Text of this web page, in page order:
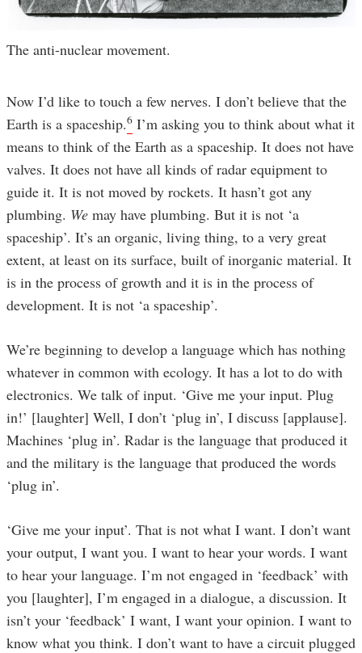
The anti-nuclear movement.
Now I’d like to touch a few nerves. I don’t believe that the
Earth is a spaceship.6 I’m asking you to think about what it
means to think of the Earth as a spaceship. It does not have
valves. It does not have all kinds of radar equipment to
guide it. It is not moved by rockets. It hasn’t got any
plumbing. We may have plumbing. But it is not ‘a
spaceship’. It’s an organic, living thing, to a very great
extent, at least on its surface, built of inorganic material. It
is in the process of growth and it is in the process of
development. It is not ‘a spaceship’.
We’re beginning to develop a language which has nothing
whatever in common with ecology. It has a lot to do with
electronics. We talk of input. ‘Give me your input. Plug
in!’ [laughter] Well, I don’t ‘plug in’, I discuss [applause].
Machines ‘plug in’. Radar is the language that produced it
and the military is the language that produced the words
‘plug in’.
‘Give me your input’. That is not what I want. I don’t want
your output, I want you. I want to hear your words. I want
to hear your language. I’m not engaged in ‘feedback’ with
you [laughter], I’m engaged in a dialogue, a discussion. It
isn’t your ‘feedback’ I want, I want your opinion. I want to
know what you think. I don’t want to have a circuit plugged